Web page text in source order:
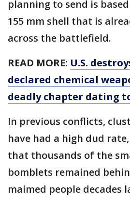
planning to send is
155 mm shell that is
across the battlefield.
READ MORE: U.S.
declared chemical
deadly chapter dating
In previous conflicts,
have had a high dud
that thousands of the
bomblets remained
maimed people decades